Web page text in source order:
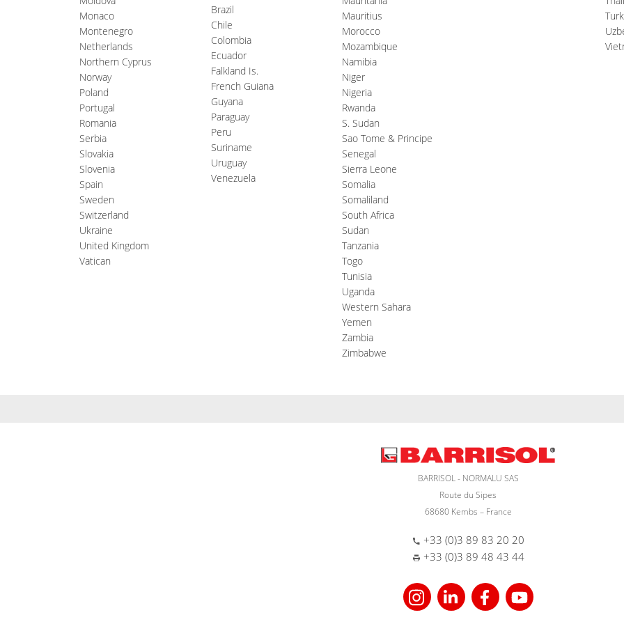
Monaco
Montenegro
Netherlands
Northern Cyprus
Norway
Poland
Portugal
Romania
Serbia
Slovakia
Slovenia
Spain
Sweden
Switzerland
Ukraine
United Kingdom
Vatican
Brazil
Chile
Colombia
Ecuador
Falkland Is.
French Guiana
Guyana
Paraguay
Peru
Suriname
Uruguay
Venezuela
Mauritius
Morocco
Mozambique
Namibia
Niger
Nigeria
Rwanda
S. Sudan
Sao Tome & Principe
Senegal
Sierra Leone
Somalia
Somaliland
South Africa
Sudan
Tanzania
Togo
Tunisia
Uganda
Western Sahara
Yemen
Zambia
Zimbabwe
BARRISOL - NORMALU SAS
Route du Sipes
68680 Kembs – France
+33 (0)3 89 83 20 20
+33 (0)3 89 48 43 44